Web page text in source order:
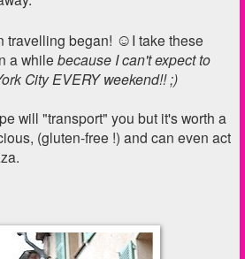
travelling began! ☺I take these
a while because I can't expect to
City EVERY weekend!! ;)
will "transport" you but it's worth a
(gluten-free !) and can even act